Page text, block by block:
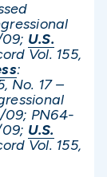
09; U.S.
Vol. 155,
:
No. 17 –
09; PN64-
U.S.
Vol. 155,